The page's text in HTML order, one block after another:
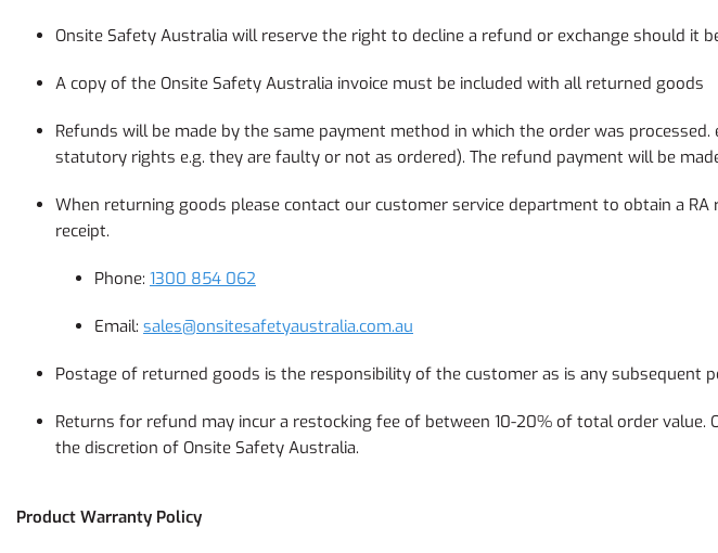
Onsite Safety Australia will reserve the right to decline a refund or exchange should
A copy of the Onsite Safety Australia invoice must be included with all returned goods
Refunds will be made by the same payment method in which the order was
statutory rights e.g. they are faulty or not as ordered). The refund payment will be
When returning goods please contact our customer service department to obtain a
receipt.
Phone: 1300 854 062
Email: sales@onsitesafetyaustralia.com.au
Postage of returned goods is the responsibility of the customer as is any subsequent
Returns for refund may incur a restocking fee of between 10-20% of total order
the discretion of Onsite Safety Australia.
Product Warranty Policy